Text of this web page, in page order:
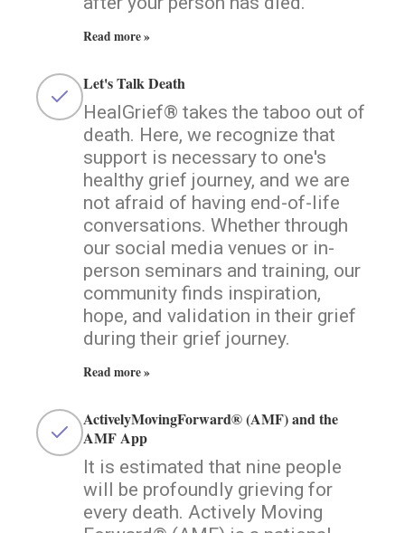
Read more »
Let's Talk Death
HealGrief® takes the taboo out of
death. Here, we recognize that
support is necessary to one's
healthy grief journey, and we are
not afraid of having end-of-life
conversations. Whether through
our social media venues or in-
person seminars and training, our
community finds inspiration,
hope, and validation in their grief
during their grief journey.
Read more »
ActivelyMovingForward® (AMF) and the
AMF App
It is estimated that nine people
will be profoundly grieving for
every death. Actively Moving